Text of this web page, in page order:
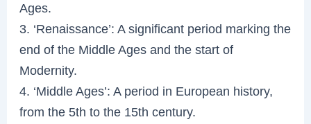
Ages.
3. ‘Renaissance’: A significant period marking the
end of the Middle Ages and the start of
Modernity.
4. ‘Middle Ages’: A period in European history,
from the 5th to the 15th century.